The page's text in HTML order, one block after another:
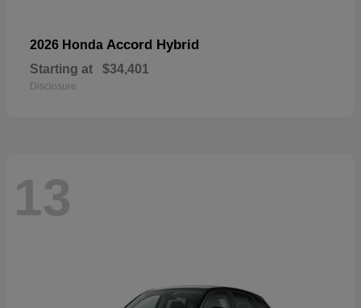
2026 Honda Accord Hybrid
Starting at $34,401
Disclosure
13